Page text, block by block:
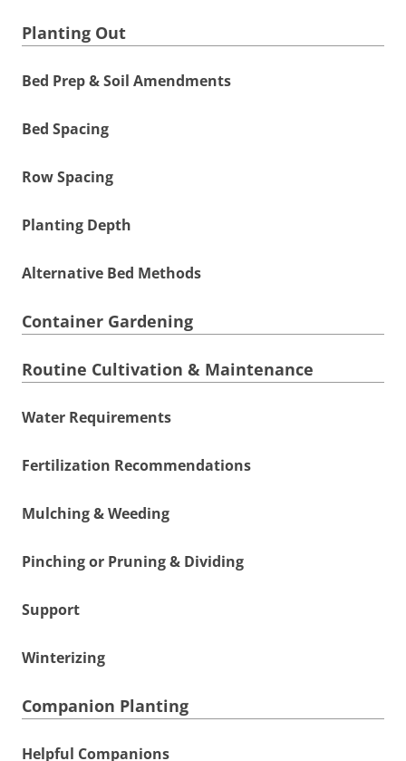
Planting Out
Bed Prep & Soil Amendments
Bed Spacing
Row Spacing
Planting Depth
Alternative Bed Methods
Container Gardening
Routine Cultivation & Maintenance
Water Requirements
Fertilization Recommendations
Mulching & Weeding
Pinching or Pruning & Dividing
Support
Winterizing
Companion Planting
Helpful Companions